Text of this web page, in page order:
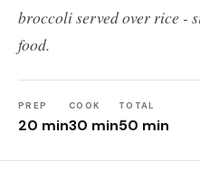
broccoli served over rice -
food.
PREP
20 min
COOK
30 min
TOTAL
50 min